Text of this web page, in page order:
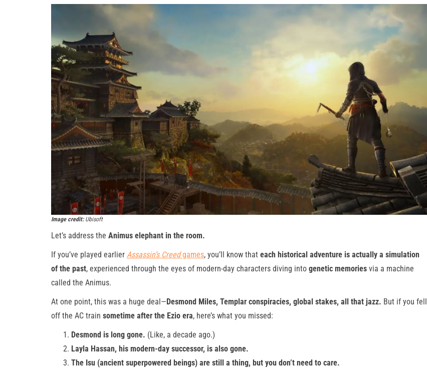
Image credit:Ubisoft
Let’s address the Animus elephant in the room.
If you’ve played earlier Assassin’s Creedgames, you’ll know that each historical adventure is actually a simulation
of the past, experienced through the eyes of modern-day characters diving into genetic memories via a machine
called the Animus.
At one point, this was a huge deal—Desmond Miles, Templar conspiracies, global stakes, all that jazz. But if you fell
off the AC train sometime after the Ezio era, here’s what you missed:
Desmond is long gone. (Like, a decade ago.)
Layla Hassan, his modern-day successor, is also gone.
The Isu (ancient superpowered beings) are still a thing, but you don’t need to care.